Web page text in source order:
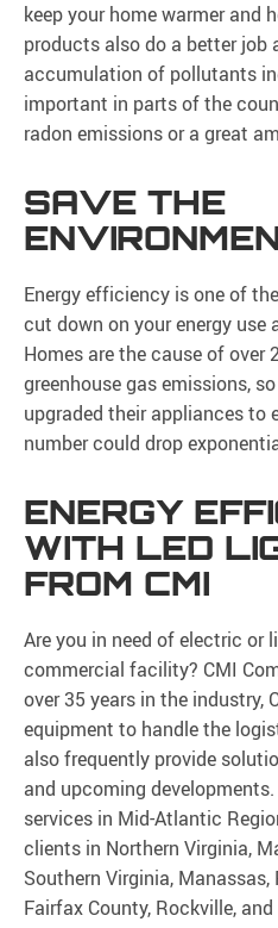
keep your home warmer and
products also do a better job
accumulation of pollutants
important in parts of the
radon emissions or a great
SAVE THE
Energy efficiency is one of
cut down on your energy
Homes are the cause of over
greenhouse gas emissions,
upgraded their appliances to
number could drop
ENERGY
WITH LED
FROM CMI
Are you in need of electric or
commercial facility? CMI
over 35 years in the industry,
equipment to handle the
also frequently provide
and upcoming
services in Mid-Atlantic
clients in Northern Virginia,
Southern Virginia,
Fairfax County, Rockville, and